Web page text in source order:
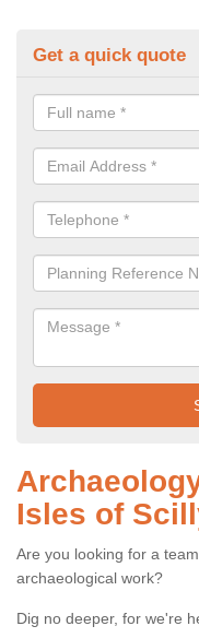
Get a quick quote
Isles of
Are you looking for a
archaeological work?
Dig no deeper, for we're